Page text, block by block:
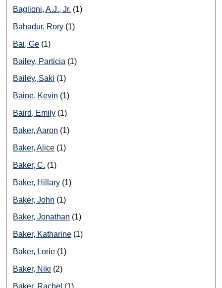
Baglioni, A.J., Jr. (1)
Bahadur, Rory (1)
Bai, Ge (1)
Bailey, Particia (1)
Bailey, Saki (1)
Baine, Kevin (1)
Baird, Emily (1)
Baker, Aaron (1)
Baker, Alice (1)
Baker, C. (1)
Baker, Hillary (1)
Baker, John (1)
Baker, Jonathan (1)
Baker, Katharine (1)
Baker, Lorie (1)
Baker, Niki (2)
Baker, Rachel (1)